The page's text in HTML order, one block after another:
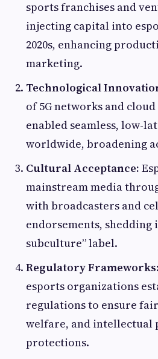
sports franchises and
injecting capital into
2020s, enhancing
marketing.
Technological
of 5G networks and
enabled seamless, low-
worldwide, broadening
Cultural Acceptance:
mainstream media
with broadcasters and
endorsements, shedding
subculture” label.
Regulatory Frameworks:
esports organizations
regulations to ensure
welfare, and intellectual
protections.